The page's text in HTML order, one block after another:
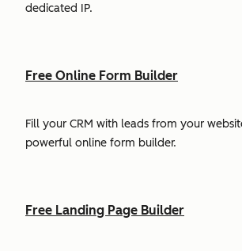
dedicated IP.
Free Online Form Builder
Fill your CRM with leads from your
powerful online form builder.
Free Landing Page Builder